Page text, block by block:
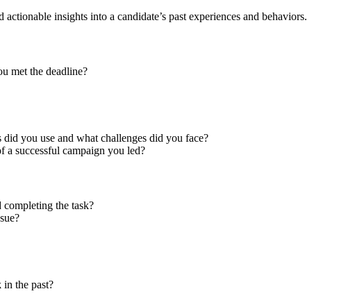
insights into a candidate’s past experiences and behaviors.
met the deadline?
you use and what challenges did you face?
successful campaign you led?
the task?
the past?